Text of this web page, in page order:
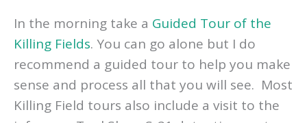
In the morning take aGuided Tour of the
Killing Fields . You can go alone but I do
recommend a guided tour to help you make
sense and process all that you will see. Most